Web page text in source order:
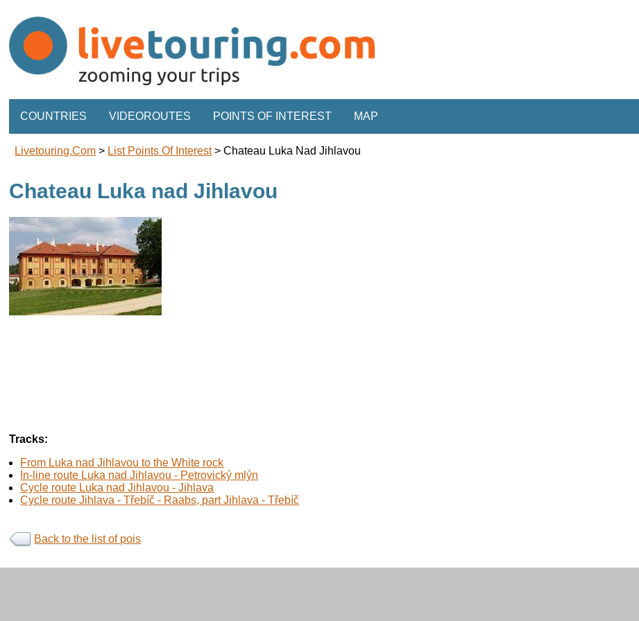
COUNTRIES VIDEOROUTES POINTS OF INTEREST MAP
Livetouring.com > List Points Of Interest>Chateau Luka Nad Jihlavou
Chateau Luka nad Jihlavou
Tracks:
From Luka nad Jihlavou to the White rock
In-line route Luka nad Jihlavou - Petrovický mlýn
Cycle route Luka nad Jihlavou - Jihlava
Cycle route Jihlava - Třebíč - Raabs, part Jihlava - Třebíč
Back to the list of pois